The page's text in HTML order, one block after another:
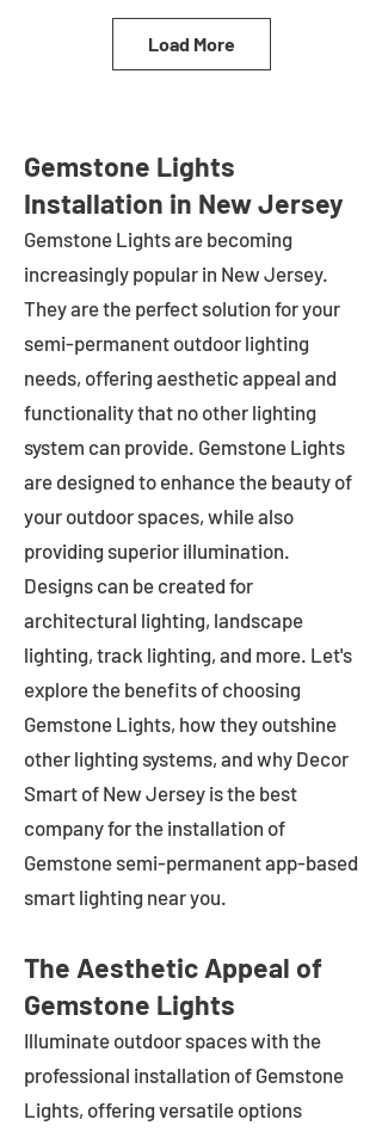
Load More
Gemstone Lights
Installation in New Jersey
Gemstone Lights are becoming
increasingly popular in New Jersey.
They are the perfect solution for your
semi-permanent outdoor lighting
needs, offering aesthetic appeal and
functionality that no other lighting
system can provide. Gemstone Lights
are designed to enhance the beauty of
your outdoor spaces, while also
providing superior illumination.
Designs can be created for
architectural lighting, landscape
lighting, track lighting, and more. Let's
explore the benefits of choosing
Gemstone Lights, how they outshine
other lighting systems, and why Decor
Smart of New Jersey is the best
company for the installation of
Gemstone semi-permanent app-based
smart lighting near you.
The Aesthetic Appeal of
Gemstone Lights
Illuminate outdoor spaces with the
professional installation of Gemstone
Lights, offering versatile options